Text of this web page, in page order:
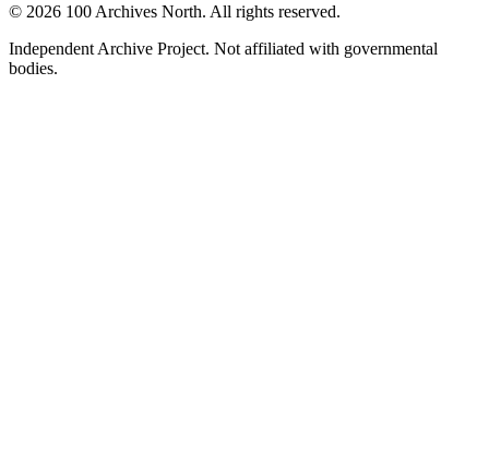
© 2026 100 Archives North. All rights reserved.
Independent Archive Project. Not affiliated with governmental
bodies.